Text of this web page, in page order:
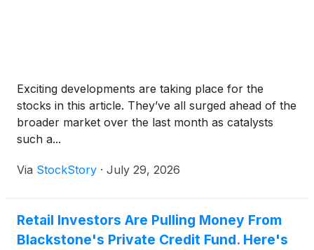
Exciting developments are taking place for the
stocks in this article. They’ve all surged ahead of the
broader market over the last month as catalysts
such a...
Via StockStory · July 29, 2026
Retail Investors Are Pulling Money From
Blackstone's Private Credit Fund. Here's